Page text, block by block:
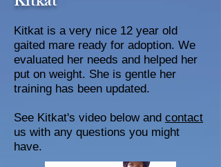
Kitkat is a very nice 12 year old
gaited mare ready for adoption. We
evaluated her needs and helped her
put on weight. She is gentle her
training has been updated.
See Kitkat's video below and contact
us with any questions you might
have.